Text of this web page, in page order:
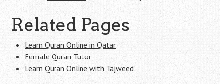
Related Pages
Learn Quran Online in Qatar
Female Quran Tutor
Learn Quran Online with Tajweed